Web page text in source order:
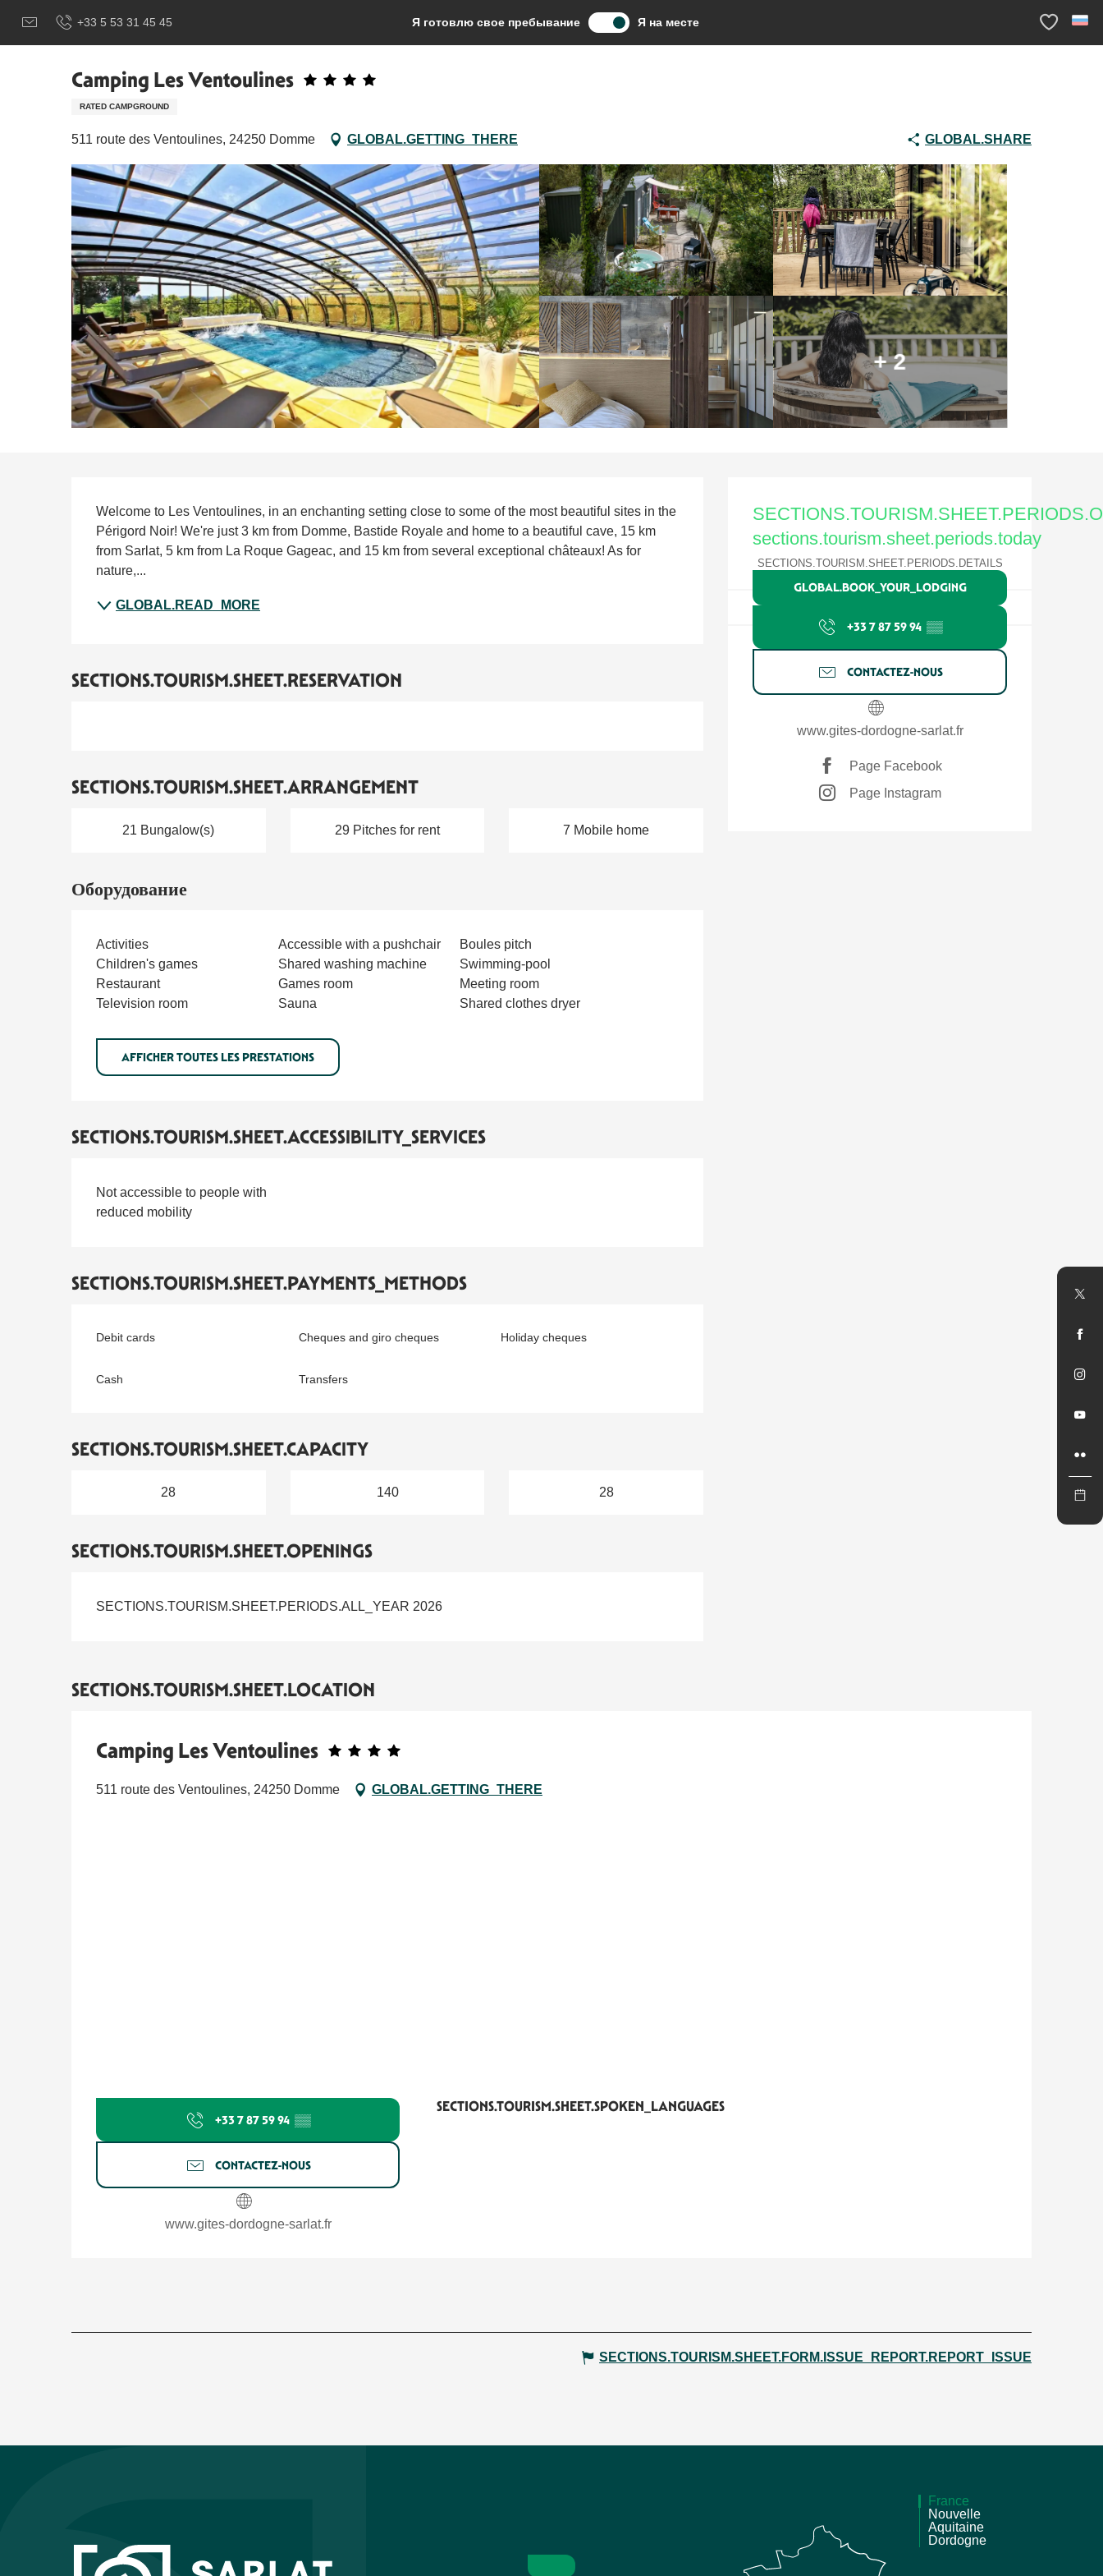
contenu
+33 5 53 31 45 45 Я готовлю свое пребывание Я на месте
Voir les
Добро пожаловать в Сарла, столицу Перигор-Нуар. Camping Les Ventoulines
Camping Les Ventoulines
RATED CAMPGROUND
511 route des Ventoulines, 24250 Domme GLOBAL.GETTING_THERE GLOBAL.SHARE
+ 2
sections.tourism.sheet.periods.today
SECTIONS.TOURISM.SHEET.PERIODS.DETAILS
GLOBAL.BOOK_YOUR_LODGING
+33 7 87 59 94 ▒▒
CONTACTEZ-NOUS
www.gites-dordogne-sarlat.fr
Page Facebook
Page Instagram
SECTIONS.TOURISM.SHEET.DESCRIPTION
Welcome to Les Ventoulines, in an enchanting setting close to some of the most beautiful sites in the
Périgord Noir! We're just 3 km from Domme, Bastide Royale and home to a beautiful cave, 15 km
from Sarlat, 5 km from La Roque Gageac, and 15 km from several exceptional châteaux! As for
nature,...
GLOBAL.READ_MORE
SECTIONS.TOURISM.SHEET.RESERVATION
SECTIONS.TOURISM.SHEET.ARRANGEMENT
21 Bungalow(s) 29 Pitches for rent 7 Mobile home
Оборудование
Activities Accessible with a pushchair
Boules pitch
Children's games
Shared washing machine
Swimming-pool
Restaurant
Games room
Meeting room
Television room
Sauna Shared clothes dryer
AFFICHER TOUTES LES PRESTATIONS
SECTIONS.TOURISM.SHEET.ACCESSIBILITY_SERVICES
Not accessible to people with
reduced mobility
SECTIONS.TOURISM.SHEET.PAYMENTS_METHODS
Debit cards Cheques and giro cheques Holiday cheques
Cash Transfers
SECTIONS.TOURISM.SHEET.CAPACITY
28 140 28
SECTIONS.TOURISM.SHEET.OPENINGS
SECTIONS.TOURISM.SHEET.PERIODS.ALL_YEAR 2026
SECTIONS.TOURISM.SHEET.LOCATION
Camping Les Ventoulines
511 route des Ventoulines, 24250 Domme GLOBAL.GETTING_THERE
+33 7 87 59 94 ▒▒
CONTACTEZ-NOUS
www.gites-dordogne-sarlat.fr
SECTIONS.TOURISM.SHEET.SPOKEN_LANGUAGES
SECTIONS.TOURISM.SHEET.SPOKEN_LANGUAGES
SECTIONS.TOURISM.SHEET.FORM.ISSUE_REPORT.REPORT_ISSUE
France
Nouvelle
Aquitaine
Dordogne